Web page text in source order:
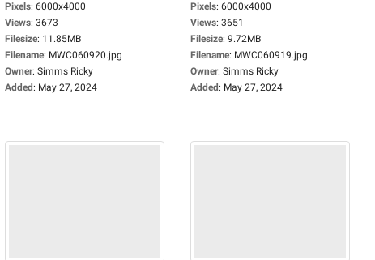
Pixels: 6000x4000
Views: 3673
Filesize: 11.85MB
Filename: MWC060920.jpg
Owner: Simms Ricky
Added: May 27, 2024
Pixels: 6000x4000
Views: 3651
Filesize: 9.72MB
Filename: MWC060919.jpg
Owner: Simms Ricky
Added: May 27, 2024